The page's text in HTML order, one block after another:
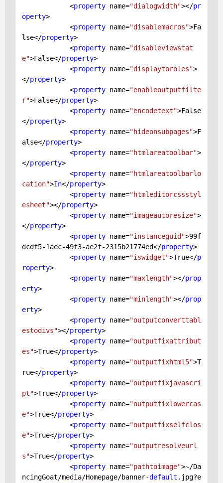
            <
property name="dialogwidth"></pr
operty>
            <
property name="disablemacros">Fa
lse</property>
            <
property name="disableviewstat
e">False</property>
            <
property name="displaytoroles">
</property>
            <
property name="enableoutputfilte
r">False</property>
            <
property name="encodetext">False
</property>
            <
property name="hideonsubpages">F
alse</property>
            <
property name="htmlareatoolbar">
</property>
            <
property name="htmlareatoolbarlo
cation">In</property>
            <
property name="htmleditorcssstyl
esheet"></property>
            <
property name="imageautoresize">
</property>
            <
property name="instanceguid">99f
dcdf5-1aec-49f3-ae2f-2315b21774ed</property>
            <
property name="iswidget">True</p
roperty>
            <
property name="maxlength"></prop
erty>
            <
property name="minlength"></prop
erty>
            <
property name="outputconverttabl
estodivs"></property>
            <
property name="outputfixattribut
es">True</property>
            <
property name="outputfixhtml5">T
rue</property>
            <
property name="outputfixjavascri
pt">True</property>
            <
property name="outputfixlowercas
e">True</property>
            <
property name="outputfixselfclos
e">True</property>
            <
property name="outputresolveurl
s">True</property>
            <
property name="pathtoimage">~/Da
ncingGoat/media/Homepage/banner-default .jpg?e